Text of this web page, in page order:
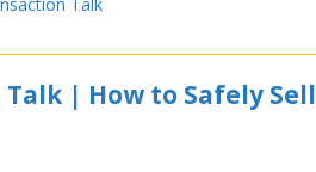
Talk
| How to Safely